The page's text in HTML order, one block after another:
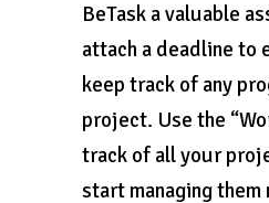
BeTask a valuable
attach a deadline to
keep track of any
project. Use the
track of all your
start managing them